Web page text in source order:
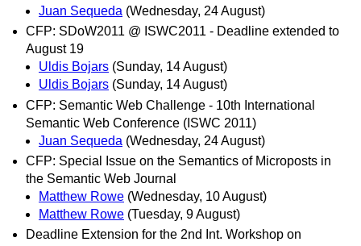
Juan Sequeda (Wednesday, 24 August)
CFP: SDoW2011 @ ISWC2011 - Deadline extended to
August 19
Uldis Bojars (Sunday, 14 August)
Uldis Bojars (Sunday, 14 August)
CFP: Semantic Web Challenge - 10th International
Semantic Web Conference (ISWC 2011)
Juan Sequeda (Wednesday, 24 August)
CFP: Special Issue on the Semantics of Microposts in
the Semantic Web Journal
Matthew Rowe (Wednesday, 10 August)
Matthew Rowe (Tuesday, 9 August)
Deadline Extension for the 2nd Int. Workshop on